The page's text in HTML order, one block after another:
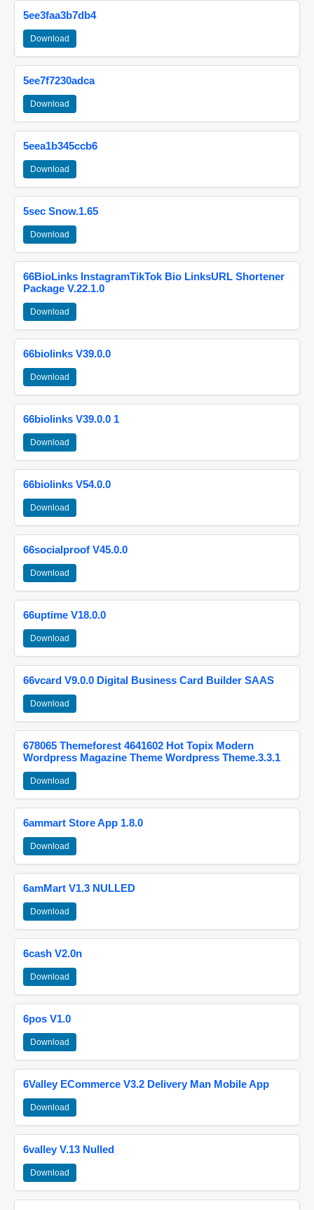
5ee3faa3b7db4
Download
5ee7f7230adca
Download
5eea1b345ccb6
Download
5sec Snow.1.65
Download
66BioLinks InstagramTikTok Bio LinksURL Shortener
Package V.22.1.0
Download
66biolinks V39.0.0
Download
66biolinks V39.0.0 1
Download
66biolinks V54.0.0
Download
66socialproof V45.0.0
Download
66uptime V18.0.0
Download
66vcard V9.0.0 Digital Business Card Builder SAAS
Download
678065 Themeforest 4641602 Hot Topix Modern
Wordpress Magazine Theme Wordpress Theme.3.3.1
Download
6ammart Store App 1.8.0
Download
6amMart V1.3 NULLED
Download
6cash V2.0n
Download
6pos V1.0
Download
6Valley ECommerce V3.2 Delivery Man Mobile App
Download
6valley V.13 Nulled
Download